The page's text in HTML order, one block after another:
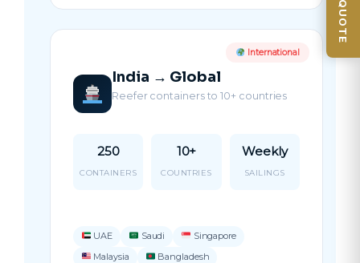
International
India → Global
Reefer containers to 10+ countries
250
CONTAINERS
10+
COUNTRIES
Weekly
SAILINGS
UAE Saudi
Singapore
Malaysia
Bangladesh